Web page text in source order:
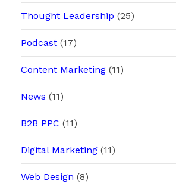
Thought Leadership (25)
Podcast(17)
Content Marketing(11)
News (11)
B2B PPC (11)
Digital Marketing(11)
Web Design (8)